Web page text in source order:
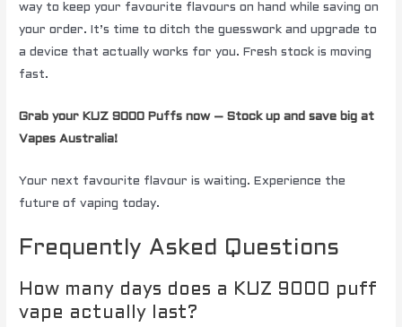
way to keep your favourite flavours on hand while saving on
your order. It’s time to ditch the guesswork and upgrade to
a device that actually works for you. Fresh stock is moving
fast.
Grab your KUZ 9000 Puffs now – Stock up and save big at
Vapes Australia!
Your next favourite flavour is waiting. Experience the
future of vaping today.
Frequently Asked Questions
How many days does a KUZ 9000 puff
vape actually last?